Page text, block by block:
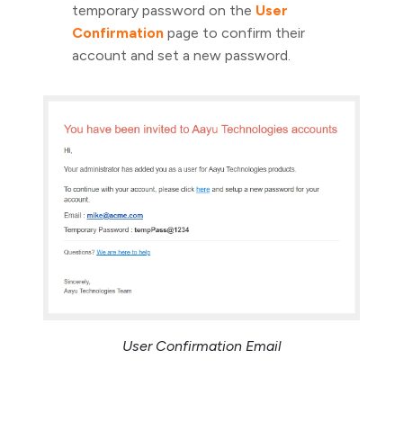
temporary password on the User
Confirmation page to confirm their
account and set a new password.
User Confirmation Email